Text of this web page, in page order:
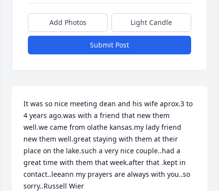
Add Photos Light Candle
Submit Post
It was so nice meeting dean and his wife aprox.3 to
4 years ago.was with a friend that new them
well.we came from olathe kansas.my lady friend
new them well.great staying with them at their
place on the lake.such a very nice couple..had a
great time with them that week.after that .kept in
contact..leeann my prayers are always with you..so
sorry..Russell Wier